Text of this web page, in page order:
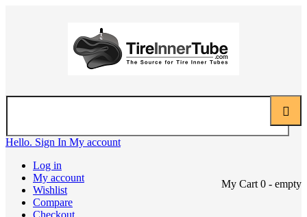
Hello. Sign In My account
Log in
My account
Wishlist
Compare
Checkout
My Cart 0 - empty